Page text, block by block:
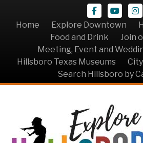
Facebook
Youtube
Home
Explore Downtown
Food and Drink
Join
Meeting, Event and
Hillsboro Texas Museums
Search Hillsboro by